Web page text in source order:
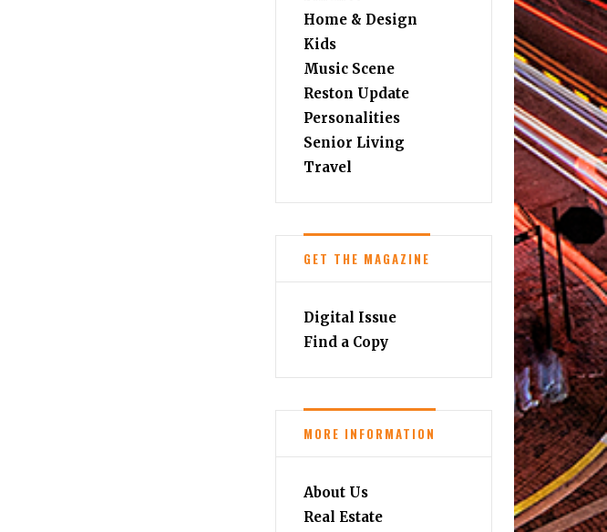
Home & Design
Kids
Music Scene
Reston Update
Personalities
Senior Living
Travel
GET THE MAGAZINE
Digital Issue
Find a Copy
MORE INFORMATION
About Us
Real Estate